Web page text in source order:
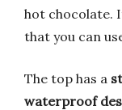
hot chocolate.
that you can
The top has a
waterproof